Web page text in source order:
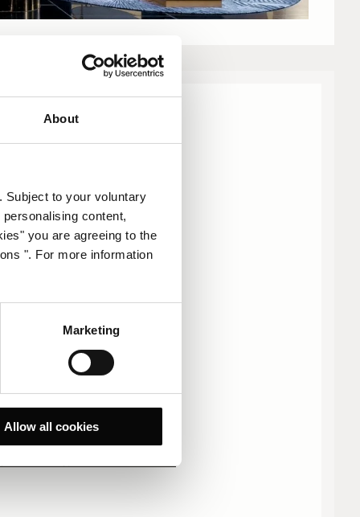
About
Subject to your voluntary
content,
you are agreeing to the
". For more information
Marketing
Allow all cookies
系我们。